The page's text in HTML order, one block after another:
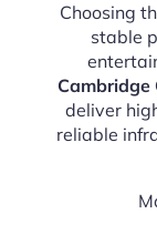
Choosing
stable
Cambridge
deliver
reliable